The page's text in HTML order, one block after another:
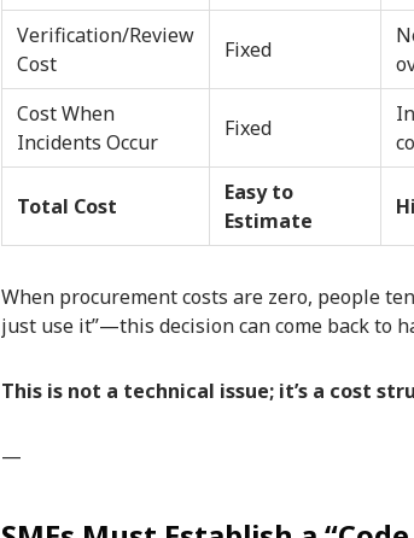
Verification/Review
Cost
Fixed
Cost When
Incidents Occur
Fixed
Total Cost
Easy to
Estimate
When procurement costs are zero, people
just use it”—this decision can come back to
This is not a technical issue; it’s a cost
—